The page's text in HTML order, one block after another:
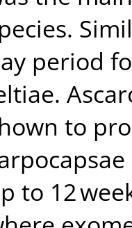
period
to
to 12